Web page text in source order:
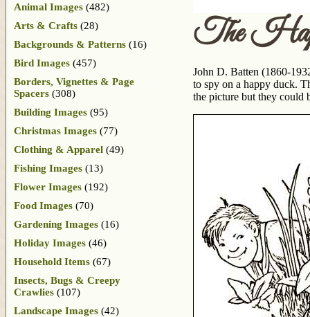
The
John D. Batten (1860-
to spy on a happy duck.
the picture but they could
Animal Images (482)
Arts & Crafts (28)
Backgrounds & Patterns (16)
Bird Images (457)
Borders, Vignettes & Page
Spacers (308)
Building Images (95)
Christmas Images (77)
Clothing & Apparel (49)
Fishing Images (13)
Flower Images (192)
Food Images (70)
Gardening Images (16)
Holiday Images (46)
Household Items (67)
Insects, Bugs & Creepy
Crawlies (107)
Landscape Images (42)